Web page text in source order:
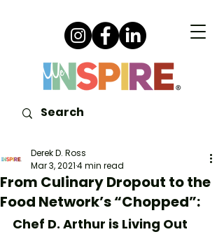
From Culinary Dropout to the
Food Network’s “Chopped”:
Derek D. Ross
Mar 3, 20214 min read
Chef D. Arthur is Living Out